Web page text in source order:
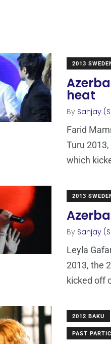
2013
heat
By Sanjay
Farid
Turu
which
2013
By Sanjay
Leyla
2013, the
kicked off
2012 BAKU
PAST